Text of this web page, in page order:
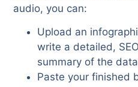
audio, you can:
Upload an
write a detailed,
summary of the
Paste your finished